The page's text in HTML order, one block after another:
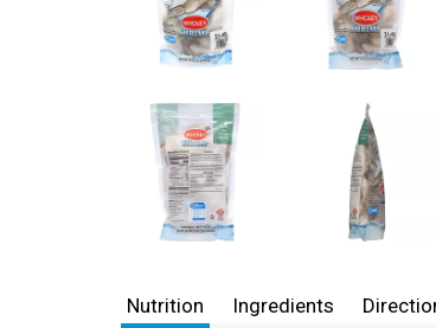
Nutrition Ingredients